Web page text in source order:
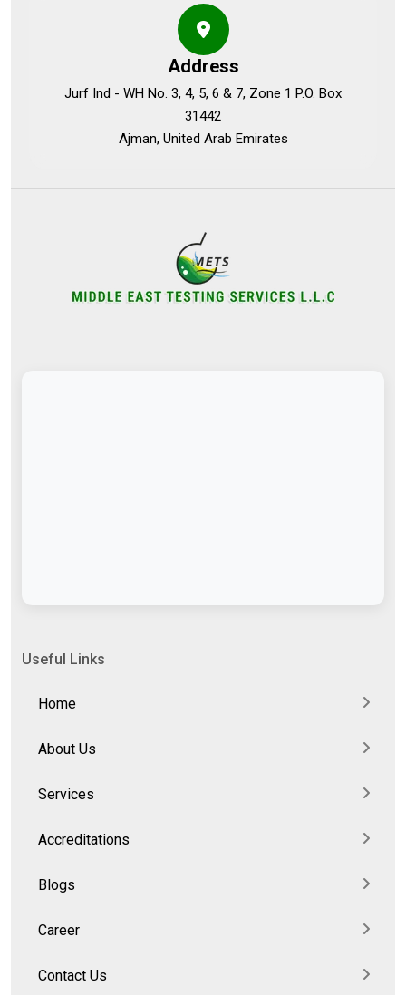
Address
Jurf Ind - WH No. 3, 4, 5, 6 & 7, Zone 1 P.O. Box
31442
Ajman, United Arab Emirates
Useful Links
Home
About Us
Services
Accreditations
Blogs
Career
Contact Us